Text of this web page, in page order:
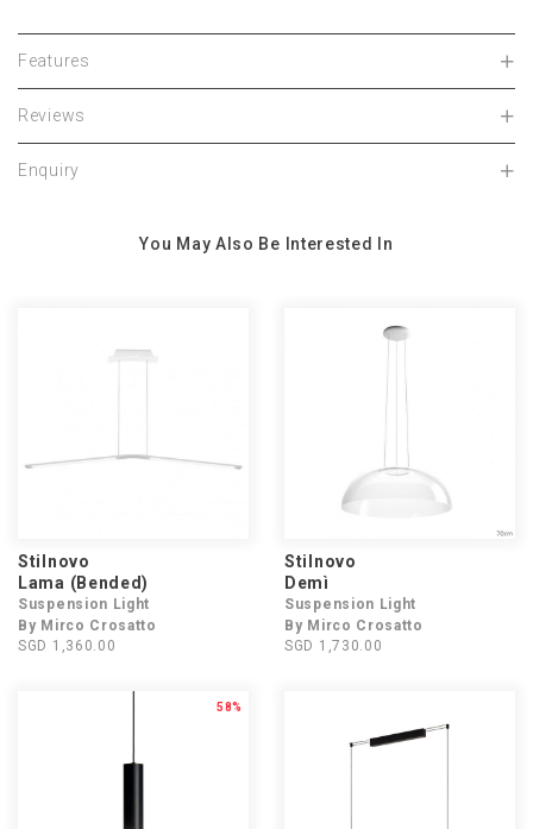
Features
Reviews
Enquiry
You May Also Be Interested In
Stilnovo
Lama (Bended)
Suspension Light
By Mirco Crosatto
SGD 1,360.00
Stilnovo
Demì
Suspension Light
By Mirco Crosatto
SGD 1,730.00
58%